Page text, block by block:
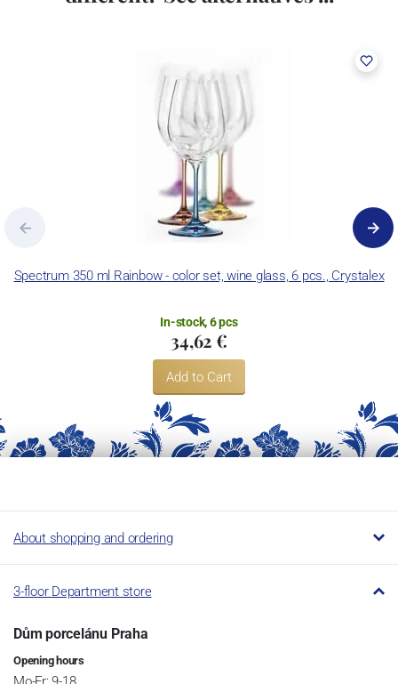
Spectrum 350 ml Rainbow - color set, wine glass, 6 pcs., Crystalex
In-stock, 6 pcs
34,62 €
Add to Cart
About shopping and ordering
3-floor Department store
Dům porcelánu Praha
Opening hours